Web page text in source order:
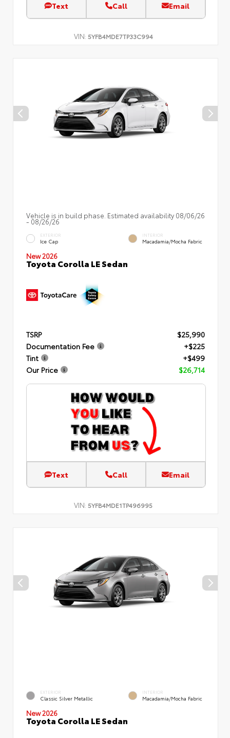
Text Call Email
VIN: 5YFB4MDE7TP33C994
Vehicle is in build phase. Estimated availability 08/06/26
- 08/26/26
EXTERIOR
Ice Cap
INTERIOR
Macadamia/Mocha Fabric
New 2026
Toyota Corolla LE Sedan
TSRP
$25,990
Documentation Fee
+$225
Tint
+$499
Our Price
$26,714
Text Call Email
VIN: 5YFB4MDE1TP496995
EXTERIOR
Classic Silver Metallic
INTERIOR
Macadamia/Mocha Fabric
New 2026
Toyota Corolla LE Sedan